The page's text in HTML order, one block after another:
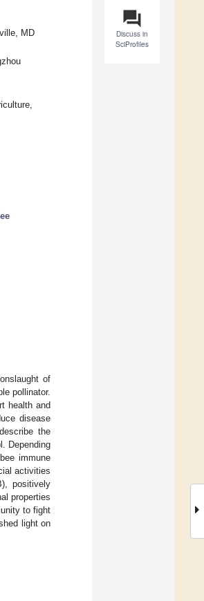
question_answer
Discuss in
SciProfiles
MD
of
pollinator.
health and
disease
the
Depending
immune
activities
positively
properties
to fight
light on